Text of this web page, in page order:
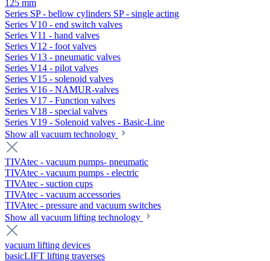
125 mm
Series SP - bellow cylinders SP - single acting
Series V10 - end switch valves
Series V11 - hand valves
Series V12 - foot valves
Series V13 - pneumatic valves
Series V14 - pilot valves
Series V15 - solenoid valves
Series V16 - NAMUR-valves
Series V17 - Function valves
Series V18 - special valves
Series V19 - Solenoid valves - Basic-Line
Show all vacuum technology
TIVAtec - vacuum pumps- pneumatic
TIVAtec - vacuum pumps - electric
TIVAtec - suction cups
TIVAtec - vacuum accessories
TIVAtec - pressure and vacuum switches
Show all vacuum lifting technology
vacuum lifting devices
basicLIFT lifting traverses